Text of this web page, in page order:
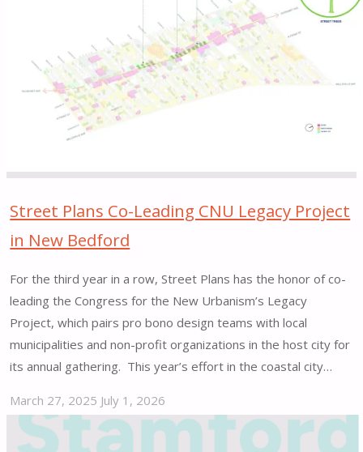
Implementation
Street Plans Co-Leading CNU Legacy Project
in New Bedford
For the third year in a row, Street Plans has the honor of co-
leading the Congress for the New Urbanism’s Legacy
Project, which pairs pro bono design teams with local
municipalities and non-profit organizations in the host city for
its annual gathering. This year’s effort in the coastal city…
March 27, 2025 July 1, 2026
"Street
Plans